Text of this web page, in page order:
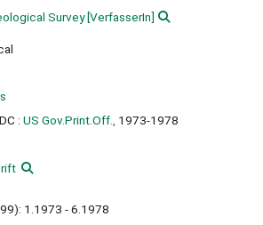
Survey[VerfasserIn]
: US Gov.Print.Off.,
1973-1978
1.1973 - 6.1978